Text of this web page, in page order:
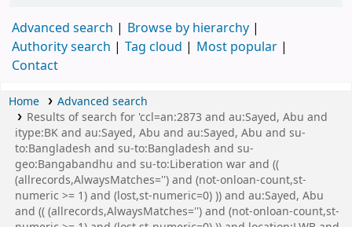
Advanced search
Browse by hierarchy
Authority search
Tag cloud
Most popular
Contact
Home
Advanced search
Results of search for 'ccl=an:2873 and au:Sayed, Abu and
itype:BK and au:Sayed, Abu and au:Sayed, Abu and su-
to:Bangladesh and su-to:Bangladesh and su-
geo:Bangabandhu and su-to:Liberation war and ((
(allrecords,AlwaysMatches='') and (not-onloan-count,st-
numeric >= 1) and (lost,st-numeric=0) )) and au:Sayed, Abu
and (( (allrecords,AlwaysMatches='') and (not-onloan-count,st-